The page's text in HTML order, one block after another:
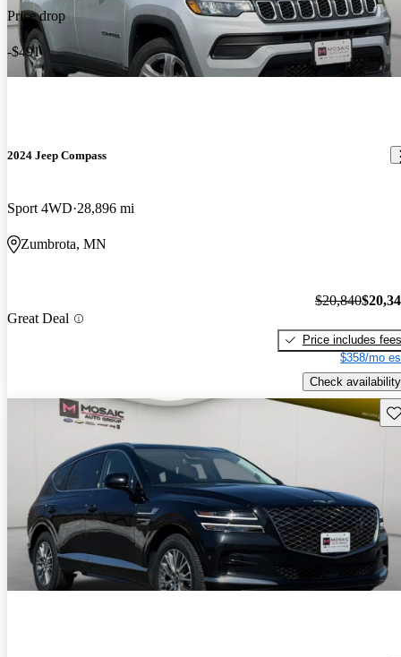
Price drop
-$491
2024 Jeep Compass
Sport 4WD 28,896 mi
Zumbrota, MN
Great Deal
$20,840
Price includes fees
$358/mo
Check availability